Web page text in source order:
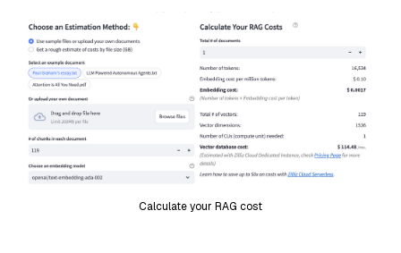
Calculate your RAG cost